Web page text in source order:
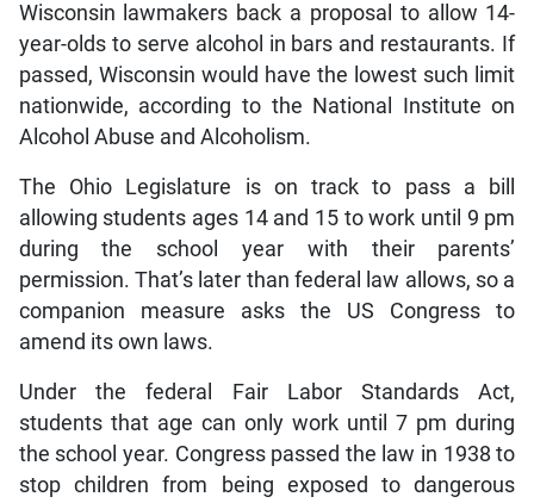
Wisconsin lawmakers back a proposal to allow 14-
year-olds to serve alcohol in bars and restaurants. If
passed, Wisconsin would have the lowest such limit
nationwide, according to the National Institute on
Alcohol Abuse and Alcoholism.
The Ohio Legislature is on track to pass a bill
allowing students ages 14 and 15 to work until 9 pm
during the school year with their parents’
permission. That’s later than federal law allows, so a
companion measure asks the US Congress to
amend its own laws.
Under the federal Fair Labor Standards Act,
students that age can only work until 7 pm during
the school year. Congress passed the law in 1938 to
stop children from being exposed to dangerous